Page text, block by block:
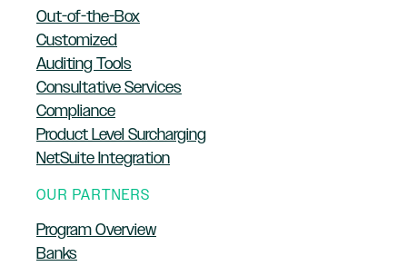
Out-of-the-Box
Customized
Auditing Tools
Consultative Services
Compliance
Product Level Surcharging
NetSuite Integration
OUR PARTNERS
Program Overview
Banks